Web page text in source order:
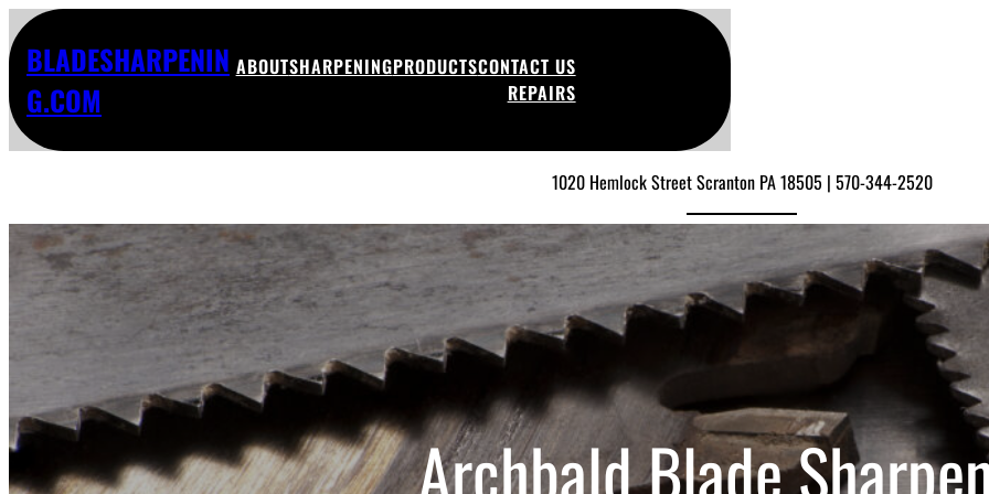
BLADESHARPENIN
G.COM
ABOUTSHARPENINGPRODUCTSCONTACT US
REPAIRS
1020 Hemlock Street Scranton PA 18505 | 570-344-2520
Archbald Blade